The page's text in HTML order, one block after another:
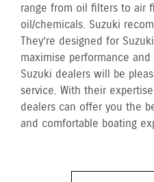
range from oil filters to air
oil/chemicals. Suzuki
They’re designed for
maximise performance
Suzuki dealers will be
service. With their
dealers can offer you the
and comfortable boating